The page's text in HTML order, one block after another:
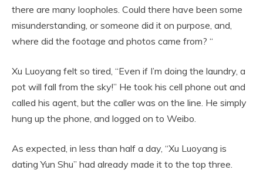
there are many loopholes. Could there have been some
misunderstanding, or someone did it on purpose, and,
where did the footage and photos came from? “
Xu Luoyang felt so tired, “Even if I’m doing the laundry, a
pot will fall from the sky!” He took his cell phone out and
called his agent, but the caller was on the line. He simply
hung up the phone, and logged on to Weibo.
As expected, in less than half a day, “Xu Luoyang is
dating Yun Shu” had already made it to the top three.